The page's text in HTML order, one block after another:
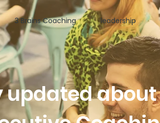
3 Brains Coaching leadership
updated